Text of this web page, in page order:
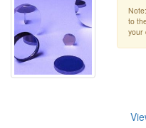
to
your